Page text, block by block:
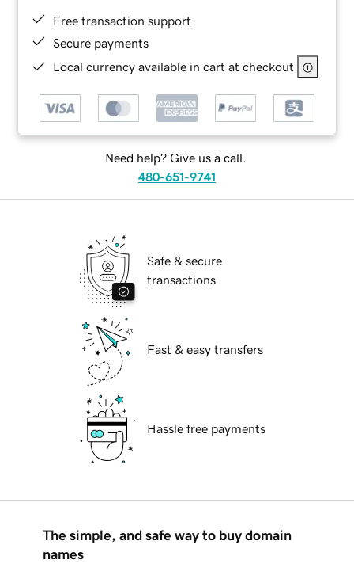
Free transaction support
Secure payments
Local currency available in cart at checkout
Need help? Give us a call.
480-651-9741
Safe & secure
transactions
Fast & easy transfers
Hassle free payments
The simple, and safe way to buy domain
names